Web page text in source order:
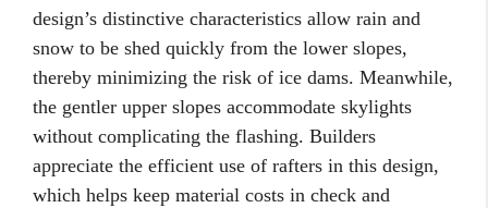
design’s distinctive characteristics allow rain and
snow to be shed quickly from the lower slopes,
thereby minimizing the risk of ice dams. Meanwhile,
the gentler upper slopes accommodate skylights
without complicating the flashing. Builders
appreciate the efficient use of rafters in this design,
which helps keep material costs in check and